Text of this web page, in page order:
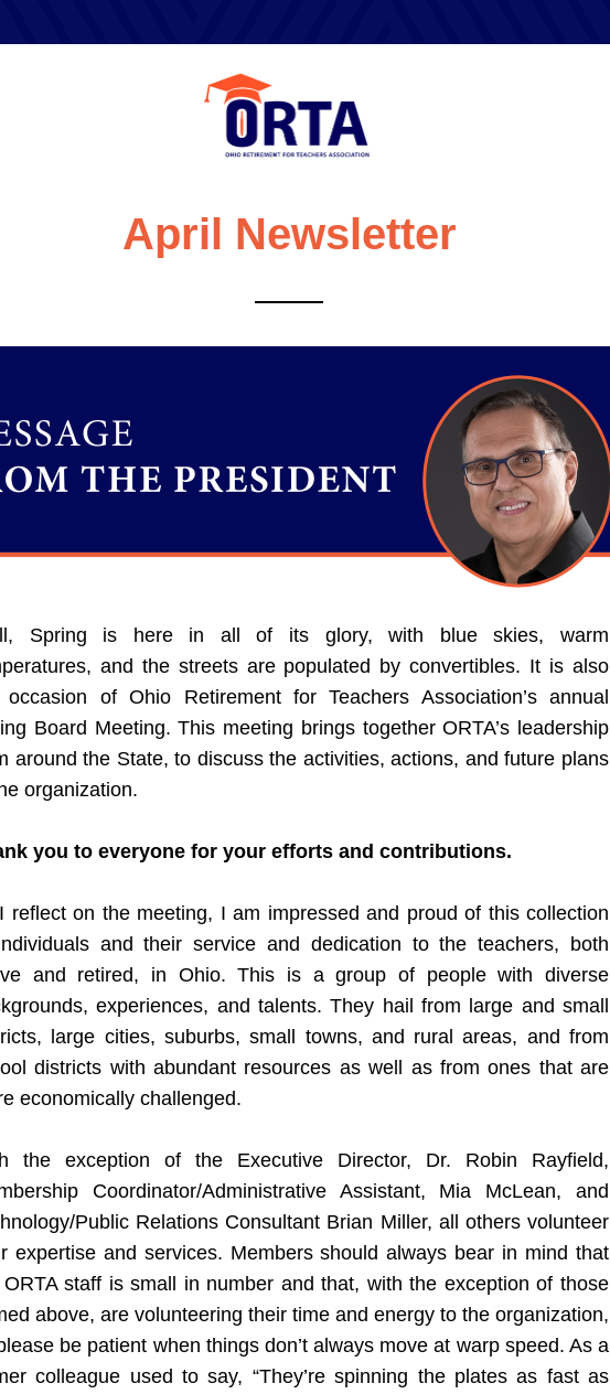
April Newsletter
Spring is here in all of its glory, with blue skies, warm
and the streets are populated by convertibles. It is also
occasion of Ohio Retirement for Teachers Association’s annual
Board Meeting. This meeting brings together ORTA’s leadership
around the State, to discuss the activities, actions, and future plans
organization.
you to everyone for your efforts and contributions.
reflect on the meeting, I am impressed and proud of this collection
and their service and dedication to the teachers, both
and retired, in Ohio. This is a group of people with diverse
experiences, and talents. They hail from large and small
large cities, suburbs, small towns, and rural areas, and from
districts with abundant resources as well as from ones that are
economically challenged.
the exception of the Executive Director, Dr. Robin Rayfield,
Coordinator/Administrative Assistant, Mia McLean, and
Public Relations Consultant Brian Miller, all others volunteer
expertise and services. Members should always bear in mind that
staff is small in number and that, with the exception of those
above, are volunteering their time and energy to the organization,
be patient when things don’t always move at warp speed. As a
colleague used to say, “They’re spinning the plates as fast as